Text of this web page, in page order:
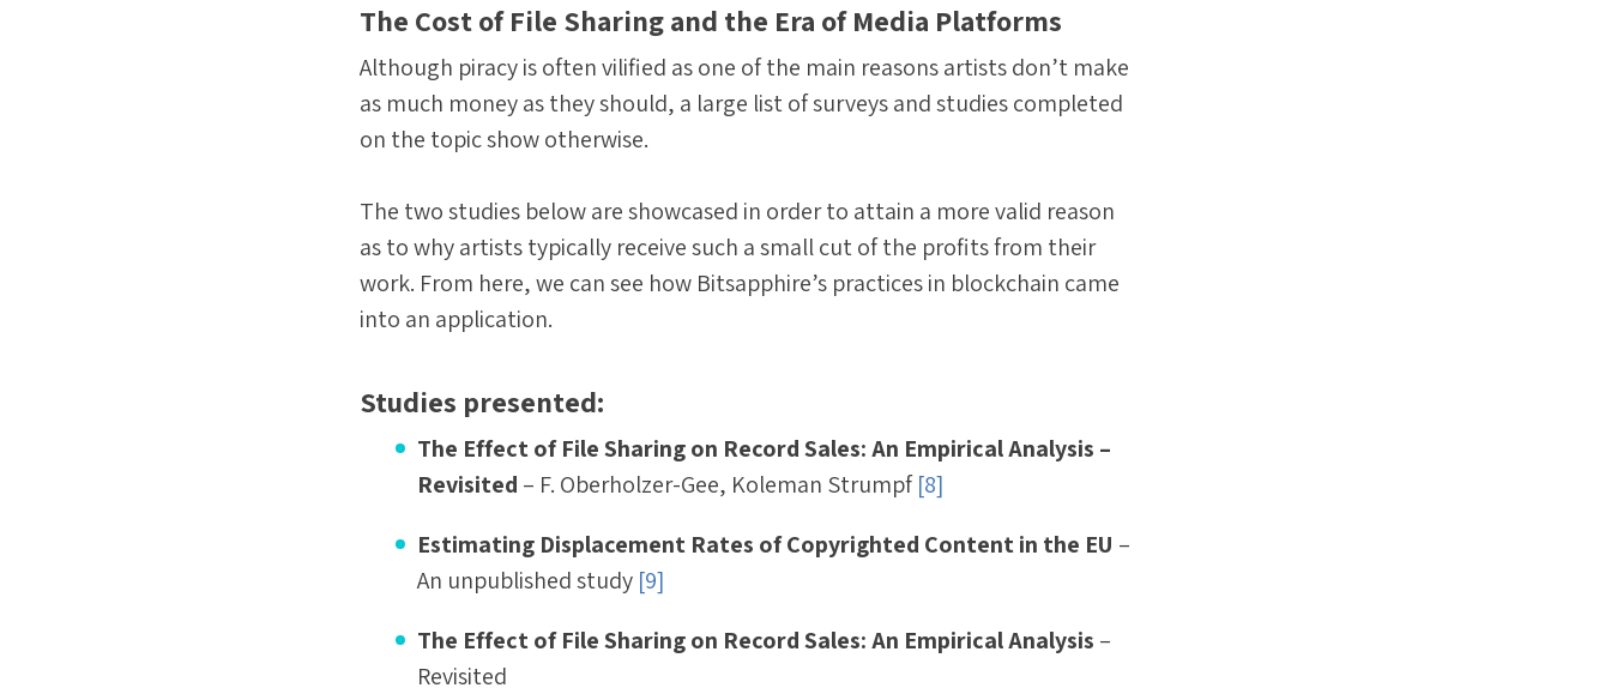
The Cost of File Sharing and the Era of Media Platforms
Although piracy is often vilified as one of the main reasons artists don’t make
as much money as they should, a large list of surveys and studies completed
on the topic show otherwise.
The two studies below are showcased in order to attain a more valid reason
as to why artists typically receive such a small cut of the profits from their
work. From here, we can see how Bitsapphire’s practices in blockchain came
into an application.
Studies presented:
The Effect of File Sharing on Record Sales: An Empirical Analysis –
Revisited – F. Oberholzer-Gee, Koleman Strumpf[8]
Estimating Displacement Rates of Copyrighted Content in the EU –
An unpublished study [9]
The Effect of File Sharing on Record Sales: An Empirical Analysis –
Revisited